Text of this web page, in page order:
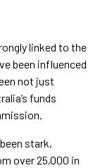
linked to the
been influenced
not just
funds
stark,
over 25,000 in